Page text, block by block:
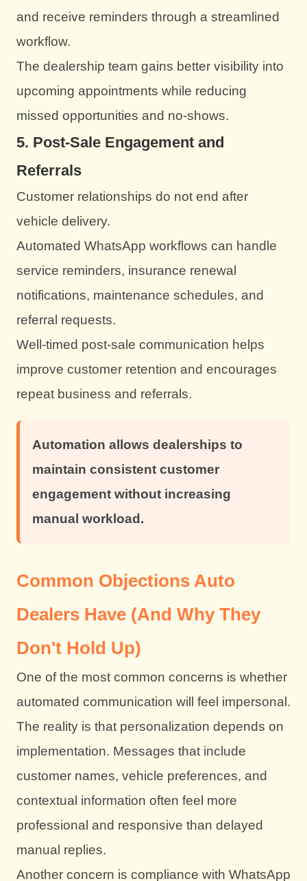
and receive reminders through a streamlined
workflow.
The dealership team gains better visibility into
upcoming appointments while reducing
missed opportunities and no-shows.
5. Post-Sale Engagement and
Referrals
Customer relationships do not end after
vehicle delivery.
Automated WhatsApp workflows can handle
service reminders, insurance renewal
notifications, maintenance schedules, and
referral requests.
Well-timed post-sale communication helps
improve customer retention and encourages
repeat business and referrals.
Automation allows dealerships to
maintain consistent customer
engagement without increasing
manual workload.
Common Objections Auto
Dealers Have (And Why They
Don't Hold Up)
One of the most common concerns is whether
automated communication will feel impersonal.
The reality is that personalization depends on
implementation. Messages that include
customer names, vehicle preferences, and
contextual information often feel more
professional and responsive than delayed
manual replies.
Another concern is compliance with WhatsApp